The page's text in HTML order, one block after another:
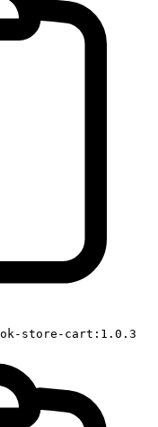
store-cart:1.0.3